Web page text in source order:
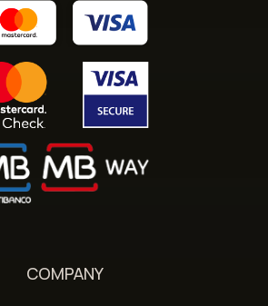
COMPANY